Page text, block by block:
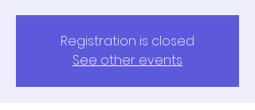
Registration is closed
See other events